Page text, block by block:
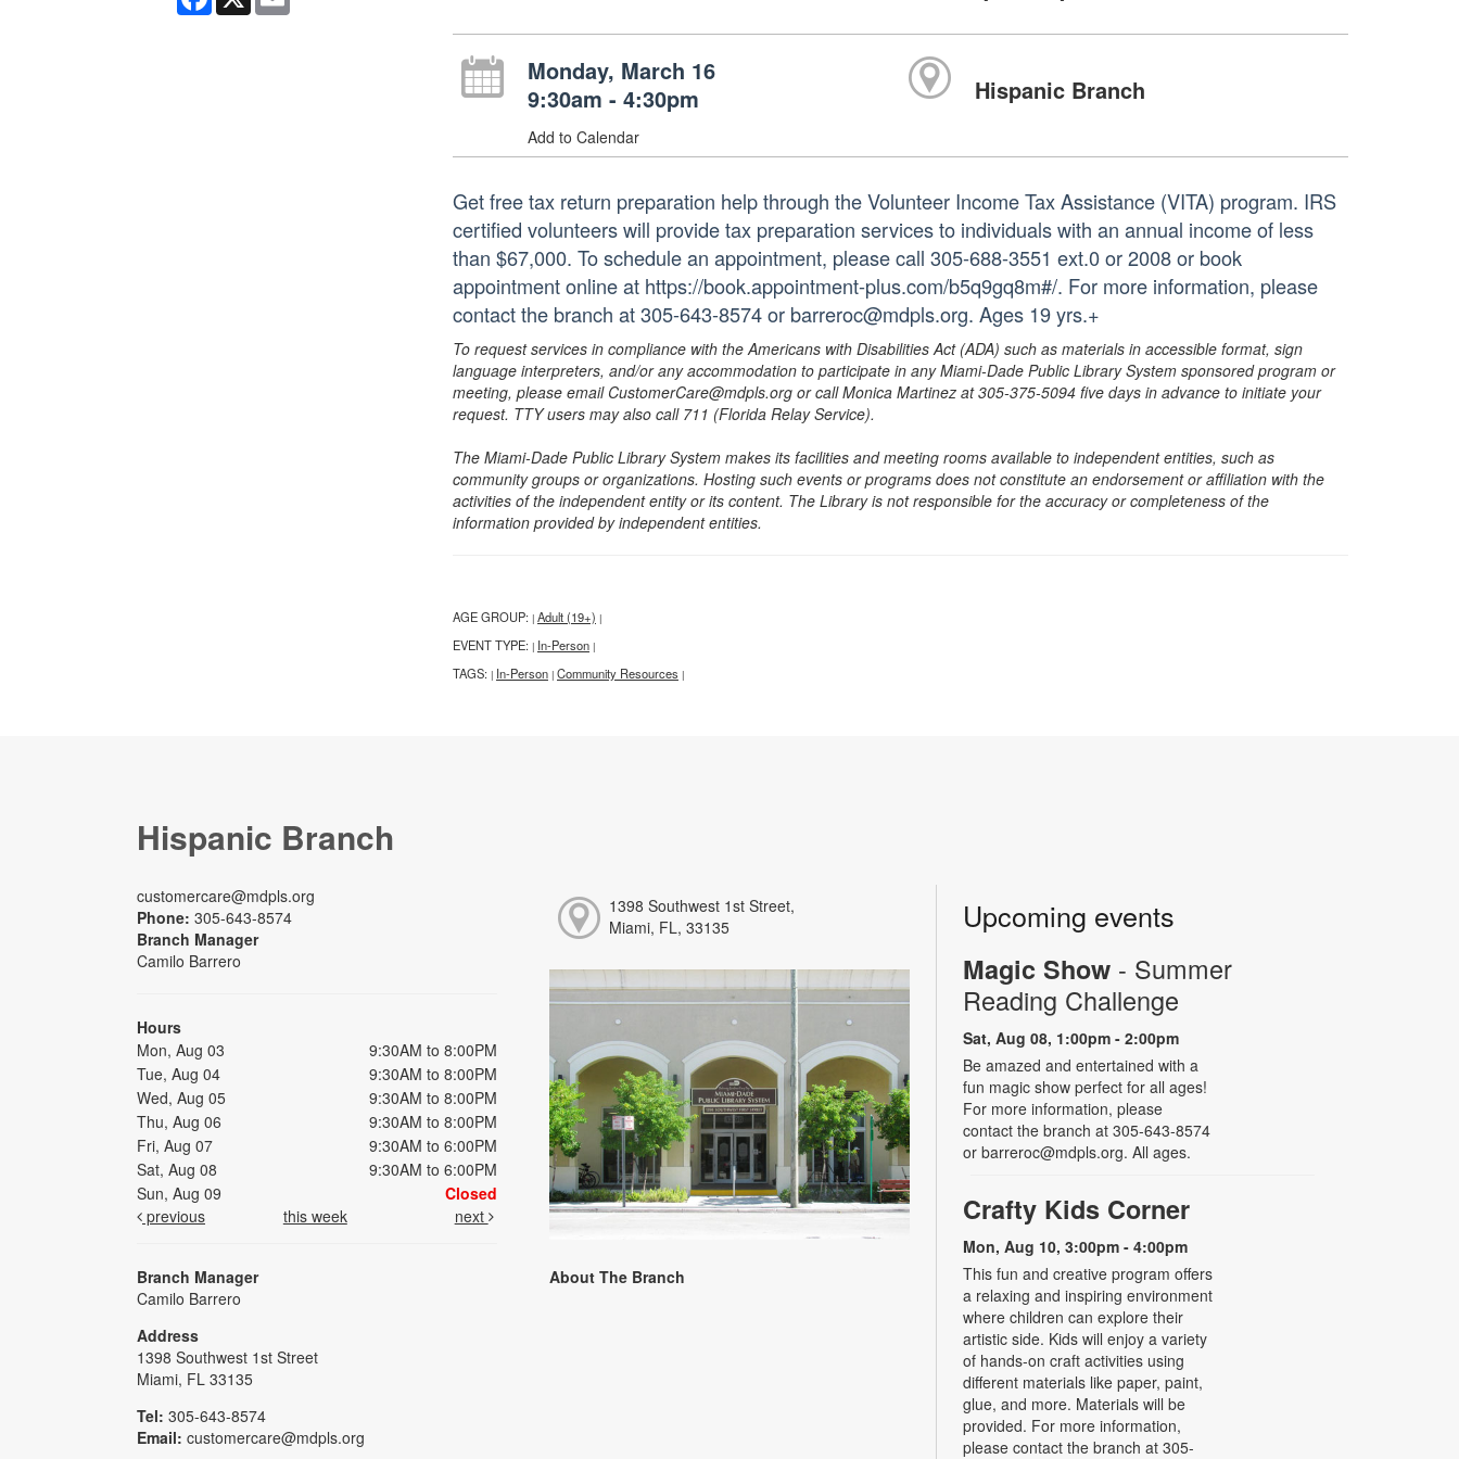
Monday, March 16
9:30am - 4:30pm
Add to Calendar
Hispanic Branch
Get free tax return preparation help through the Volunteer Income Tax Assistance (VITA) program. IRS
certified volunteers will provide tax preparation services to individuals with an annual income of less
than $67,000. To schedule an appointment, please call 305-688-3551 ext.0 or 2008 or book
appointment online at https://book.appointment-plus.com/b5q9gq8m#/. For more information, please
contact the branch at 305-643-8574 or barreroc@mdpls.org. Ages 19 yrs.+
To request services in compliance with the Americans with Disabilities Act (ADA) such as materials in accessible format, sign
language interpreters, and/or any accommodation to participate in any Miami-Dade Public Library System sponsored program or
meeting, please email CustomerCare@mdpls.org or call Monica Martinez at 305-375-5094 five days in advance to initiate your
request. TTY users may also call 711 (Florida Relay Service).
The Miami-Dade Public Library System makes its facilities and meeting rooms available to independent entities, such as
community groups or organizations. Hosting such events or programs does not constitute an endorsement or affiliation with the
activities of the independent entity or its content. The Library is not responsible for the accuracy or completeness of the
information provided by independent entities.
AGE GROUP: | Adult (19+) |
EVENT TYPE: | In-Person |
TAGS: | In-Person | Community Resources |
Hispanic Branch
customercare@mdpls.org
Phone: 305-643-8574
Branch Manager
Camilo Barrero
Hours
Mon, Aug 03
9:30AM to 8:00PM
Tue, Aug 04
9:30AM to 8:00PM
Wed, Aug 05
9:30AM to 8:00PM
Thu, Aug 06
9:30AM to 8:00PM
Fri, Aug 07
9:30AM to 6:00PM
Sat, Aug 08
9:30AM to 6:00PM
Sun, Aug 09
Closed
previous
this week next
Branch Manager
Camilo Barrero
Address
1398 Southwest 1st Street
Miami, FL 33135
Tel: 305-643-8574
Email: customercare@mdpls.org
1398 Southwest 1st Street,
Miami, FL, 33135
About The Branch
Upcoming events
Magic Show - Summer
Reading Challenge
Sat, Aug 08, 1:00pm - 2:00pm
Be amazed and entertained with a
fun magic show perfect for all ages!
For more information, please
contact the branch at 305-643-8574
or barreroc@mdpls.org. All ages.
Crafty Kids Corner
Mon, Aug 10, 3:00pm - 4:00pm
This fun and creative program offers
a relaxing and inspiring environment
where children can explore their
artistic side. Kids will enjoy a variety
of hands-on craft activities using
different materials like paper, paint,
glue, and more. Materials will be
provided. For more information,
please contact the branch at 305-